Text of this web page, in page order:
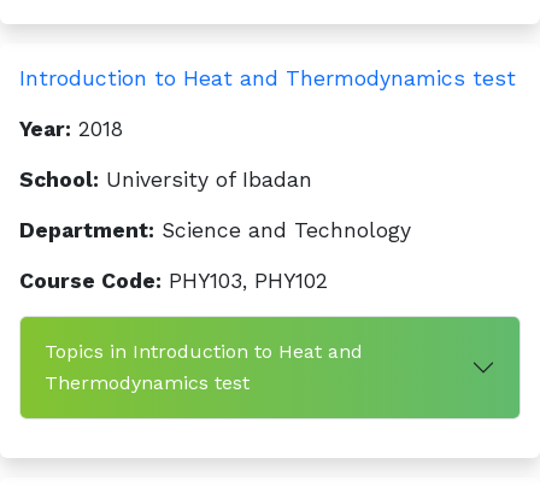
Introduction to Heat and Thermodynamics test
Year: 2018
School: University of Ibadan
Department: Science and Technology
Course Code: PHY103, PHY102
Topics in Introduction to Heat and
Thermodynamics test